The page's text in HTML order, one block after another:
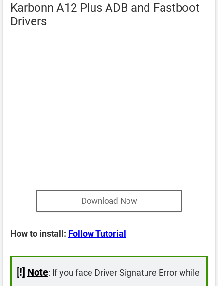
Karbonn A12 Plus ADB and Fastboot
Drivers
Download Now
How to install: Follow Tutorial
[!] Note: If you face Driver Signature Error while